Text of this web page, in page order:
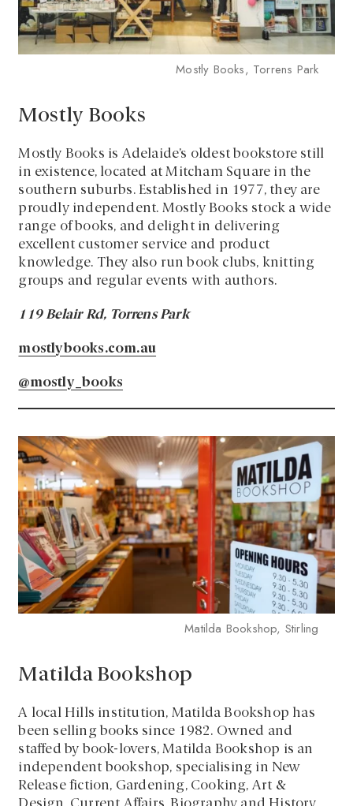
Mostly Books, Torrens Park
Mostly Books
Mostly Books is Adelaide’s oldest bookstore still
in existence, located at Mitcham Square in the
southern suburbs. Established in 1977, they are
proudly independent. Mostly Books stock a wide
range of books, and delight in delivering
excellent customer service and product
knowledge. They also run book clubs, knitting
groups and regular events with authors.
119 Belair Rd, Torrens Park
mostlybooks.com.au
@mostly_books
Matilda Bookshop, Stirling
Matilda Bookshop
A local Hills institution, Matilda Bookshop has
been selling books since 1982. Owned and
staffed by book-lovers, Matilda Bookshop is an
independent bookshop, specialising in New
Release fiction, Gardening, Cooking, Art &